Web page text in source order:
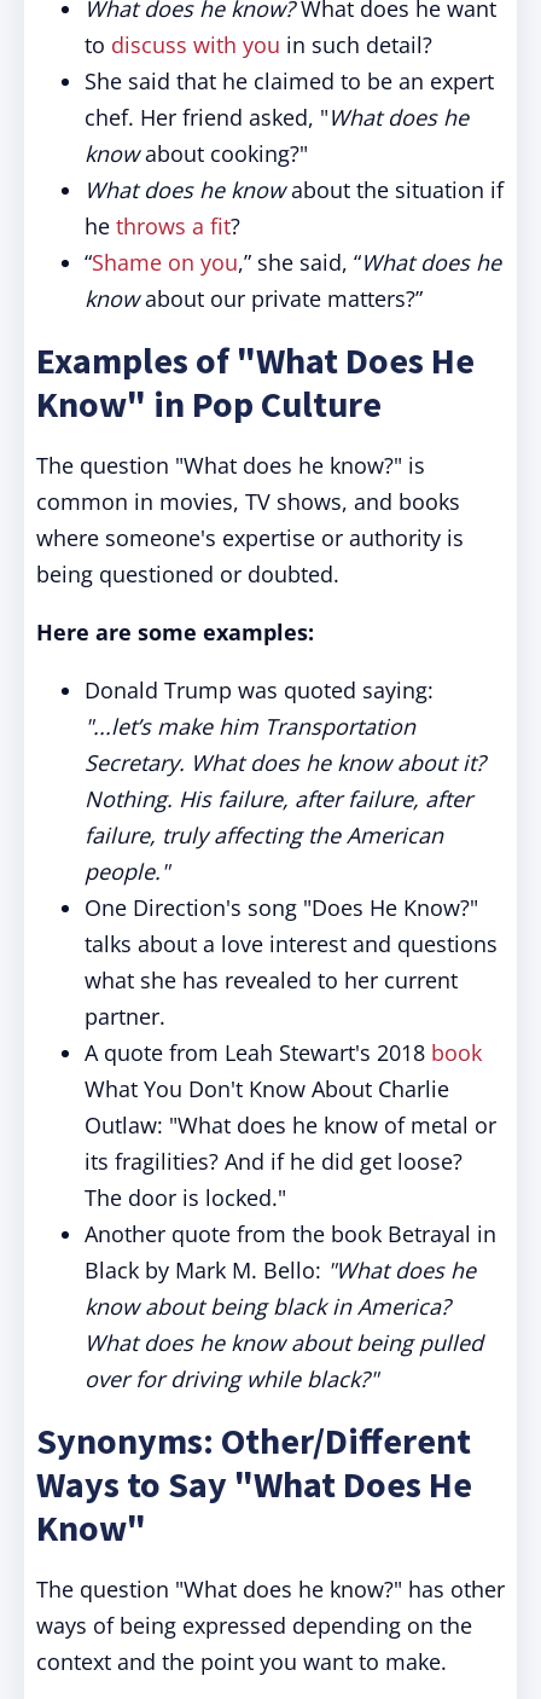
What does he know?What does he want
to discuss with you in such detail?
She said that he claimed to be an expert
chef. Her friend asked, "What does he
knowabout cooking?"
What does he knowabout the situation if
he throws a fit?
“Shame on you,” she said, “What does he
knowabout our private matters?”
Examples of "What Does He
Know" in Pop Culture
The question "What does he know?" is
common in movies, TV shows, and books
where someone's expertise or authority is
being questioned or doubted.
Here are some examples:
Donald Trump was quoted saying:
"...let’s make him Transportation
Secretary. What does he know about it?
Nothing. His failure, after failure, after
failure, truly affecting the American
people."
One Direction's song "Does He Know?"
talks about a love interest and questions
what she has revealed to her current
partner.
A quote from Leah Stewart's 2018 book
What You Don't Know About Charlie
Outlaw: "What does he know of metal or
its fragilities? And if he did get loose?
The door is locked."
Another quote from the book Betrayal in
Black by Mark M. Bello: "What does he
know about being black in America?
What does he know about being pulled
over for driving while black?"
Synonyms: Other/Different
Ways to Say "What Does He
Know"
The question "What does he know?" has other
ways of being expressed depending on the
context and the point you want to make.